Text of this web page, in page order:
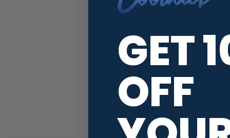
GET
OFF